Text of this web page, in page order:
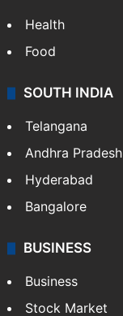
Health
Food
SOUTH INDIA
Telangana
Andhra Pradesh
Hyderabad
Bangalore
BUSINESS
Business
Stock Market